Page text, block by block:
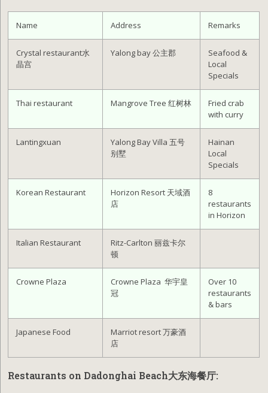
Name Address Remarks
Crystal restaurant水
晶宫
Yalong bay 公主郡
Seafood &
Local
Specials
Thai restaurant Mangrove Tree 红树林
Fried crab
with curry
Lantingxuan
Yalong Bay Villa 五号
别墅
Hainan
Local
Specials
Korean Restaurant
Horizon Resort 天域酒
店
8
restaurants
in Horizon
Italian Restaurant
Ritz-Carlton 丽兹卡尔
顿
Crowne Plaza
Crowne Plaza 华宇皇
冠
Over 10
restaurants
& bars
Japanese Food
Marriot resort 万豪酒
店
Restaurants on Dadonghai Beach大东海餐厅: